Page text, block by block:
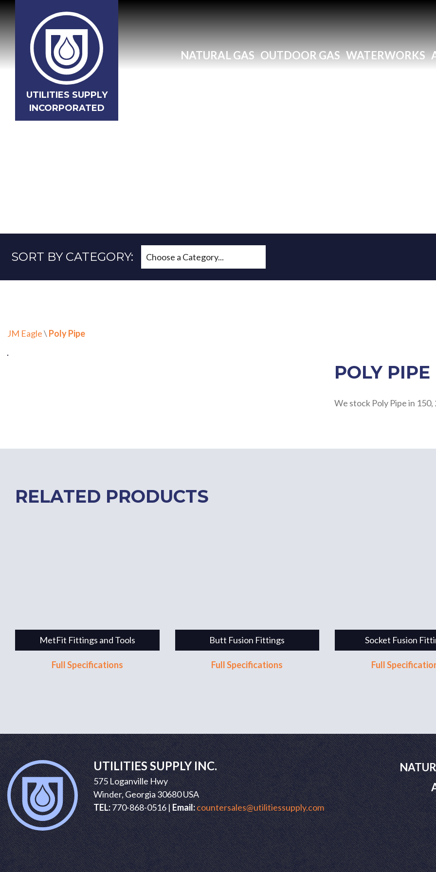
UTILITIES SUPPLY
INCORPORATED
NATURAL GAS OUTDOOR GAS WATERWORKS
SORT BY CATEGORY:
JM Eagle\ Poly Pipe
POLY PIPE
We stock Poly Pipe in
RELATED PRODUCTS
MetFit Fittings and Tools
Full Specifications
Butt Fusion Fittings
Full Specifications
Socket Fusion
Full
UTILITIES SUPPLY INC.
575 Loganville Hwy
Winder, Georgia 30680 USA
TEL:770-868-0516 |Email:countersales@utilitiessupply.com